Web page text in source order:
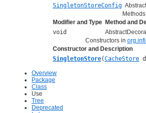
SingletonStoreConfig
Modifier and Type Method and
void
Constructors in
Constructor and Description
SingletonStore(CacheStore
Overview
Package
Class
Use
Tree
Deprecated